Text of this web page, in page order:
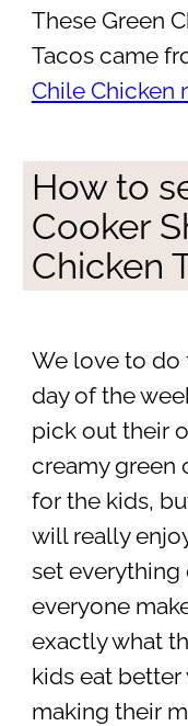
These Green
Tacos came
Chile Chicken
How to
Cooker
Chicken
We love to do
day of the
pick out their
creamy green
for the kids,
will really
set everything
everyone
exactly what
kids eat better
making their